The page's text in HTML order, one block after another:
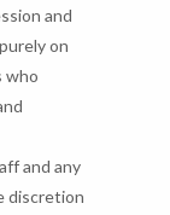
and
on
who
and any
discretion